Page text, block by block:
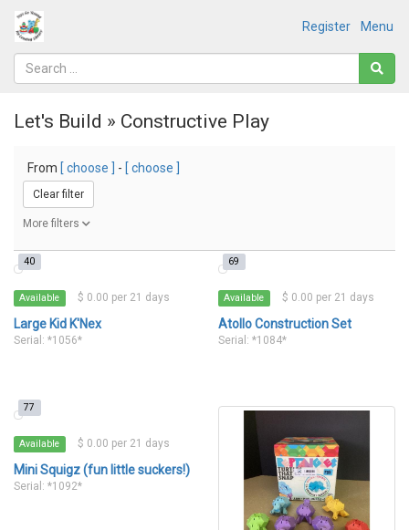
Menu
Register
Let's Build » Constructive Play
From [ choose ] - [ choose ]
Clear filter
More filters
40
Available $ 0.00 per 21 days
Large Kid K'Nex
Serial: *1056*
69
Available $ 0.00 per 21 days
Atollo Construction Set
Serial: *1084*
77
Available $ 0.00 per 21 days
Mini Squigz (fun little suckers!)
Serial: *1092*